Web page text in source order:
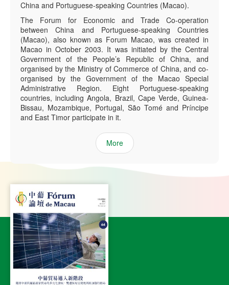
China and Portuguese-speaking Countries (Macao).
The Forum for Economic and Trade Co-operation
between China and Portuguese-speaking Countries
(Macao), also known as Forum Macao, was created in
Macao in October 2003. It was initiated by the Central
Government of the People’s Republic of China, and
organised by the Ministry of Commerce of China, and co-
organised by the Government of the Macao Special
Administrative Region. Eight Portuguese-speaking
countries, including Angola, Brazil, Cape Verde, Guinea-
Bissau, Mozambique, Portugal, São Tomé and Príncipe
and East Timor participate in it.
More